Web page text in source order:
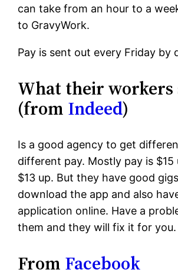
can take from an hour to a
to GravyWork.
Pay is sent out every Friday by
What their workers
(from Indeed)
Is a good agency to get
different pay. Mostly pay is $15
$13 up. But they have good
download the app and also
application online. Have a
them and they will fix it for you.
From Facebook